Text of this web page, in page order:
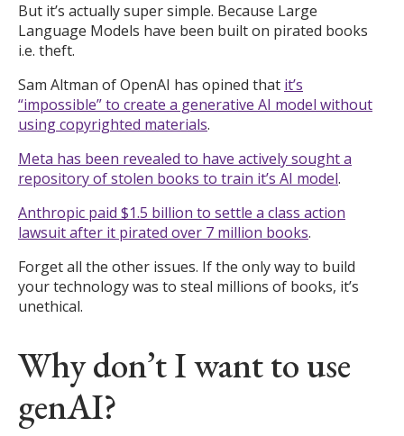
But it’s actually super simple. Because Large
Language Models have been built on pirated books
i.e. theft.
Sam Altman of OpenAI has opined that it’s
“impossible” to create a generative AI model without
using copyrighted materials.
Meta has been revealed to have actively sought a
repository of stolen books to train it’s AI model.
Anthropic paid $1.5 billion to settle a class action
lawsuit after it pirated over 7 million books.
Forget all the other issues. If the only way to build
your technology was to steal millions of books, it’s
unethical.
Why don’t I want to use
genAI?